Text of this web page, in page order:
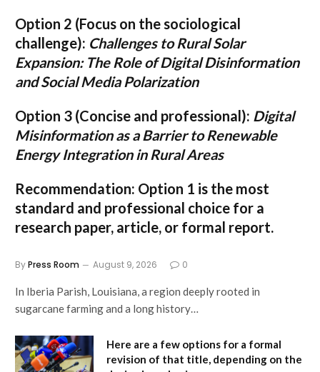
Option 2 (Focus on the sociological
challenge): Challenges to Rural Solar
Expansion: The Role of Digital Disinformation
and Social Media Polarization
Option 3 (Concise and professional): Digital
Misinformation as a Barrier to Renewable
Energy Integration in Rural Areas
Recommendation: Option 1 is the most
standard and professional choice for a
research paper, article, or formal report.
ByPress Room August 9, 2026 0
In Iberia Parish, Louisiana, a region deeply rooted in
sugarcane farming and a long history…
Here are a few options for a formal
revision of that title, depending on the